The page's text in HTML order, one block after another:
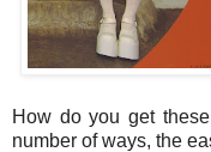
How do you get
number of ways, the